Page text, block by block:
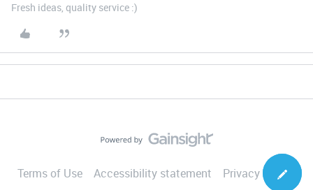
Fresh ideas, quality service :)
Terms of Use Accessibility statement Privacy Notice